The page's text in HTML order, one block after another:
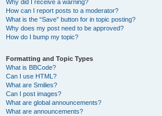
Why did I receive a warning?
How can I report posts to a moderator?
What is the “Save” button for in topic posting?
Why does my post need to be approved?
How do I bump my topic?
Formatting and Topic Types
What is BBCode?
Can I use HTML?
What are Smilies?
Can I post images?
What are global announcements?
What are announcements?